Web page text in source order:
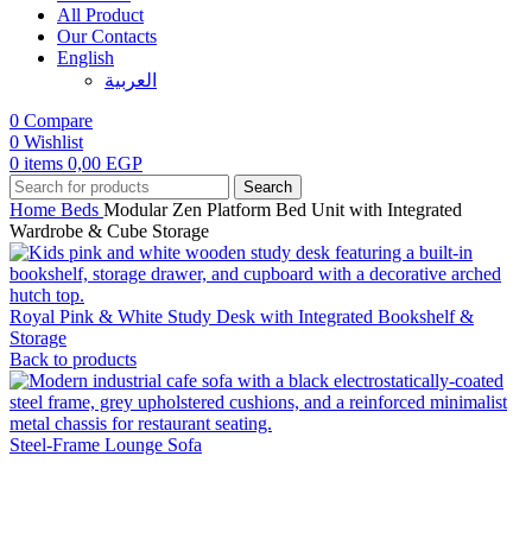
All Product
Our Contacts
English
العربية‏
0 Compare
0 Wishlist
0 items 0,00 EGP
Search
Home Beds Modular Zen Platform Bed Unit with Integrated
Wardrobe & Cube Storage
Royal Pink & White Study Desk with Integrated Bookshelf &
Storage
Back to products
Steel-Frame Lounge Sofa